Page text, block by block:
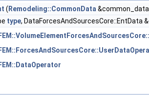
( Remodeling::CommonData
type, DataForcesAndSourcesCore::EntData